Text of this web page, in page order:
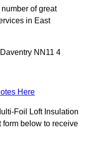
of great
in East
NN11 4
Here
Foil Loft Insulation
form below to receive